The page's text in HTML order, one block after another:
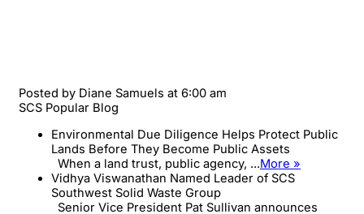
Posted by Diane Samuels at 6:00 am
SCS Popular Blog
Environmental Due Diligence Helps Protect Public
Lands Before They Become Public Assets
When a land trust, public agency, ...More »
Vidhya Viswanathan Named Leader of SCS
Southwest Solid Waste Group
Senior Vice President Pat Sullivan announces